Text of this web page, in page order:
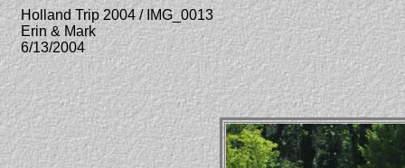
Holland Trip 2004 / IMG_0013
Erin & Mark
6/13/2004